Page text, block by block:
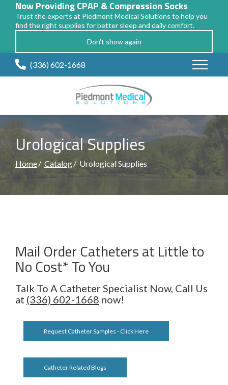
Now Providing CPAP & Compression Socks
Trust the experts at Piedmont Medical Solutions to help you
find the right supplies for better sleep and daily comfort.
Don't show again
Skip
(336) 602-1668
Urological Supplies
Home Catalog Urological Supplies
Mail Order Catheters at Little to
No Cost* To You
Talk To A Catheter Specialist Now, Call Us
at (336) 602-1668 now!
Request Catheter Samples - Click Here
Catheter Related Blogs